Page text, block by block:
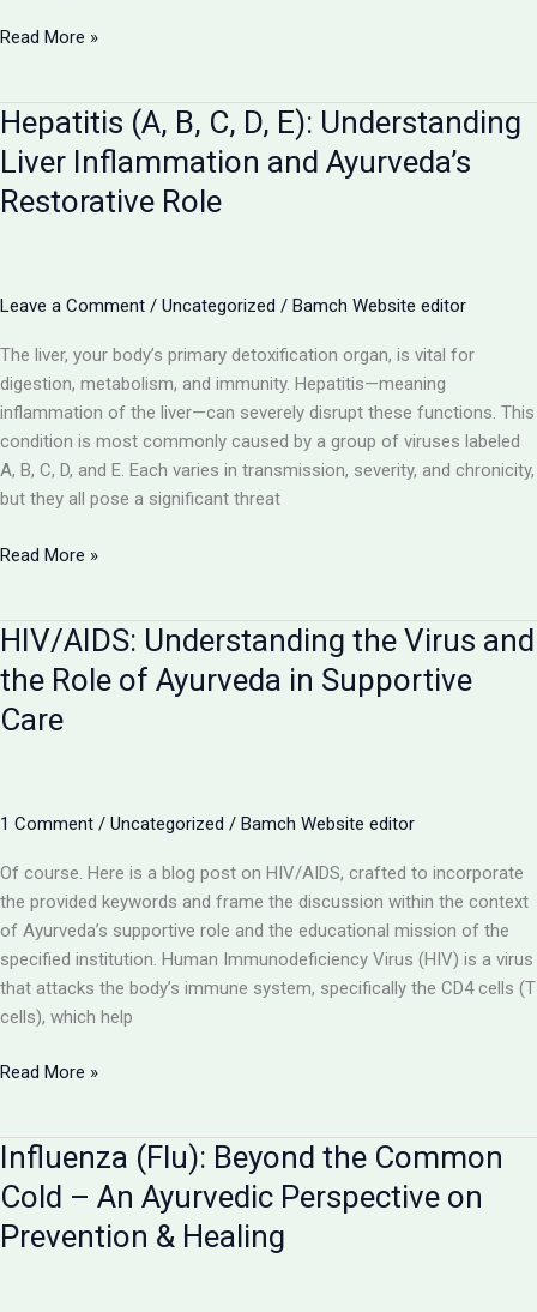
Measles,
Navigating
Contagious
Viral
Illnesses
Support
Read More »
Hepatitis (A, B, C, D, E): Understanding
Liver Inflammation and Ayurveda’s
Restorative Role
Leave a Comment / Uncategorized / Bamch Website editor
The liver, your body’s primary detoxification organ, is vital for
digestion, metabolism, and immunity. Hepatitis—meaning
inflammation of the liver—can severely disrupt these functions. This
condition is most commonly caused by a group of viruses labeled
A, B, C, D, and E. Each varies in transmission, severity, and chronicity,
but they all pose a significant threat
Hepatitis
C,
D,
E):
Understanding
and
Restorative
Role
Read More »
HIV/AIDS: Understanding the Virus and
the Role of Ayurveda in Supportive
Care
1 Comment / Uncategorized / Bamch Website editor
Of course. Here is a blog post on HIV/AIDS, crafted to incorporate
the provided keywords and frame the discussion within the context
of Ayurveda’s supportive role and the educational mission of the
specified institution. Human Immunodeficiency Virus (HIV) is a virus
that attacks the body’s immune system, specifically the CD4 cells (T
cells), which help
HIV/AIDS:
Virus
and
the
Role
Read More »
Influenza (Flu): Beyond the Common
Cold – An Ayurvedic Perspective on
Prevention & Healing